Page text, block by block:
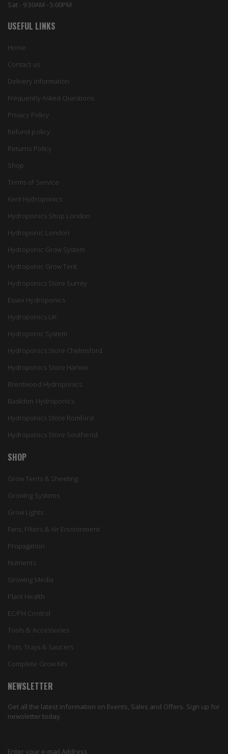
Sat - 9:30AM - 5:00PM
USEFUL LINKS
Home
Contact us
Delivery Information
Frequently Asked Questions
Privacy Policy
Refund policy
Returns Policy
Shop
Terms of Service
Kent Hydroponics
Hydroponics Shop London
Hydroponic London
Hydroponic Grow System
Hydroponic Grow Tent
Hydroponics Store Surrey
Essex Hydroponics
Hydroponics UK
Hydroponic System
Hydroponics Store Chelmsford
Hydroponics Store Harlow
Brentwood Hydroponics
Basildon Hydroponics
Hydroponics Store Romford
Hydroponics Store Southend
SHOP
Grow Tents & Sheeting
Growing Systems
Grow Lights
Fans, Filters & Air Environment
Propagation
Nutrients
Growing Media
Plant Health
EC/PH Control
Tools & Accessories
Pots, Trays & Saucers
Complete Grow Kits
NEWSLETTER
Get all the latest information on Events, Sales and Offers. Sign up for
newsletter today.
Enter your e-mail Address